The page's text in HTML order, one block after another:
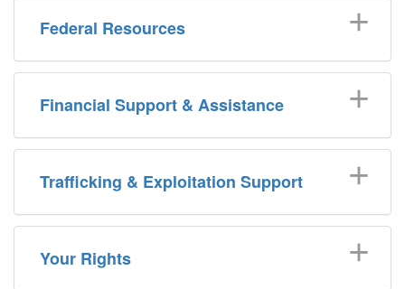
Federal Resources
Financial Support & Assistance
Trafficking & Exploitation Support
Your Rights